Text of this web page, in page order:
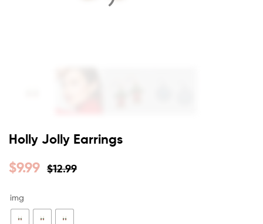
Holly Jolly Earrings
$12.99
$9.99
img